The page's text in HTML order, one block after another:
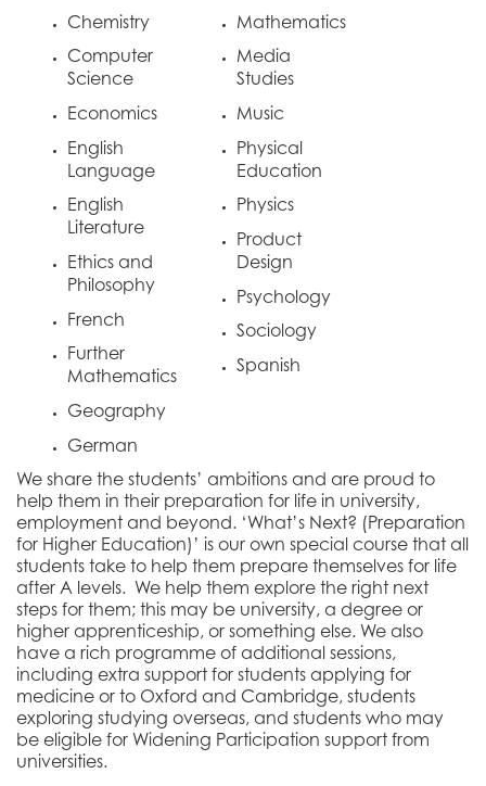
Chemistry
Computer
Science
Economics
English
Language
English
Literature
Ethics and
Philosophy
French
Further
Mathematics
Geography
German
Mathematics
Media
Studies
Music
Physical
Education
Physics
Product
Design
Psychology
Sociology
Spanish
We share the students’ ambitions and are proud to
help them in their preparation for life in university,
employment and beyond. ‘What’s Next? (Preparation
for Higher Education)’ is our own special course that all
students take to help them prepare themselves for life
after A levels. We help them explore the right next
steps for them; this may be university, a degree or
higher apprenticeship, or something else. We also
have a rich programme of additional sessions,
including extra support for students applying for
medicine or to Oxford and Cambridge, students
exploring studying overseas, and students who may
be eligible for Widening Participation support from
universities.